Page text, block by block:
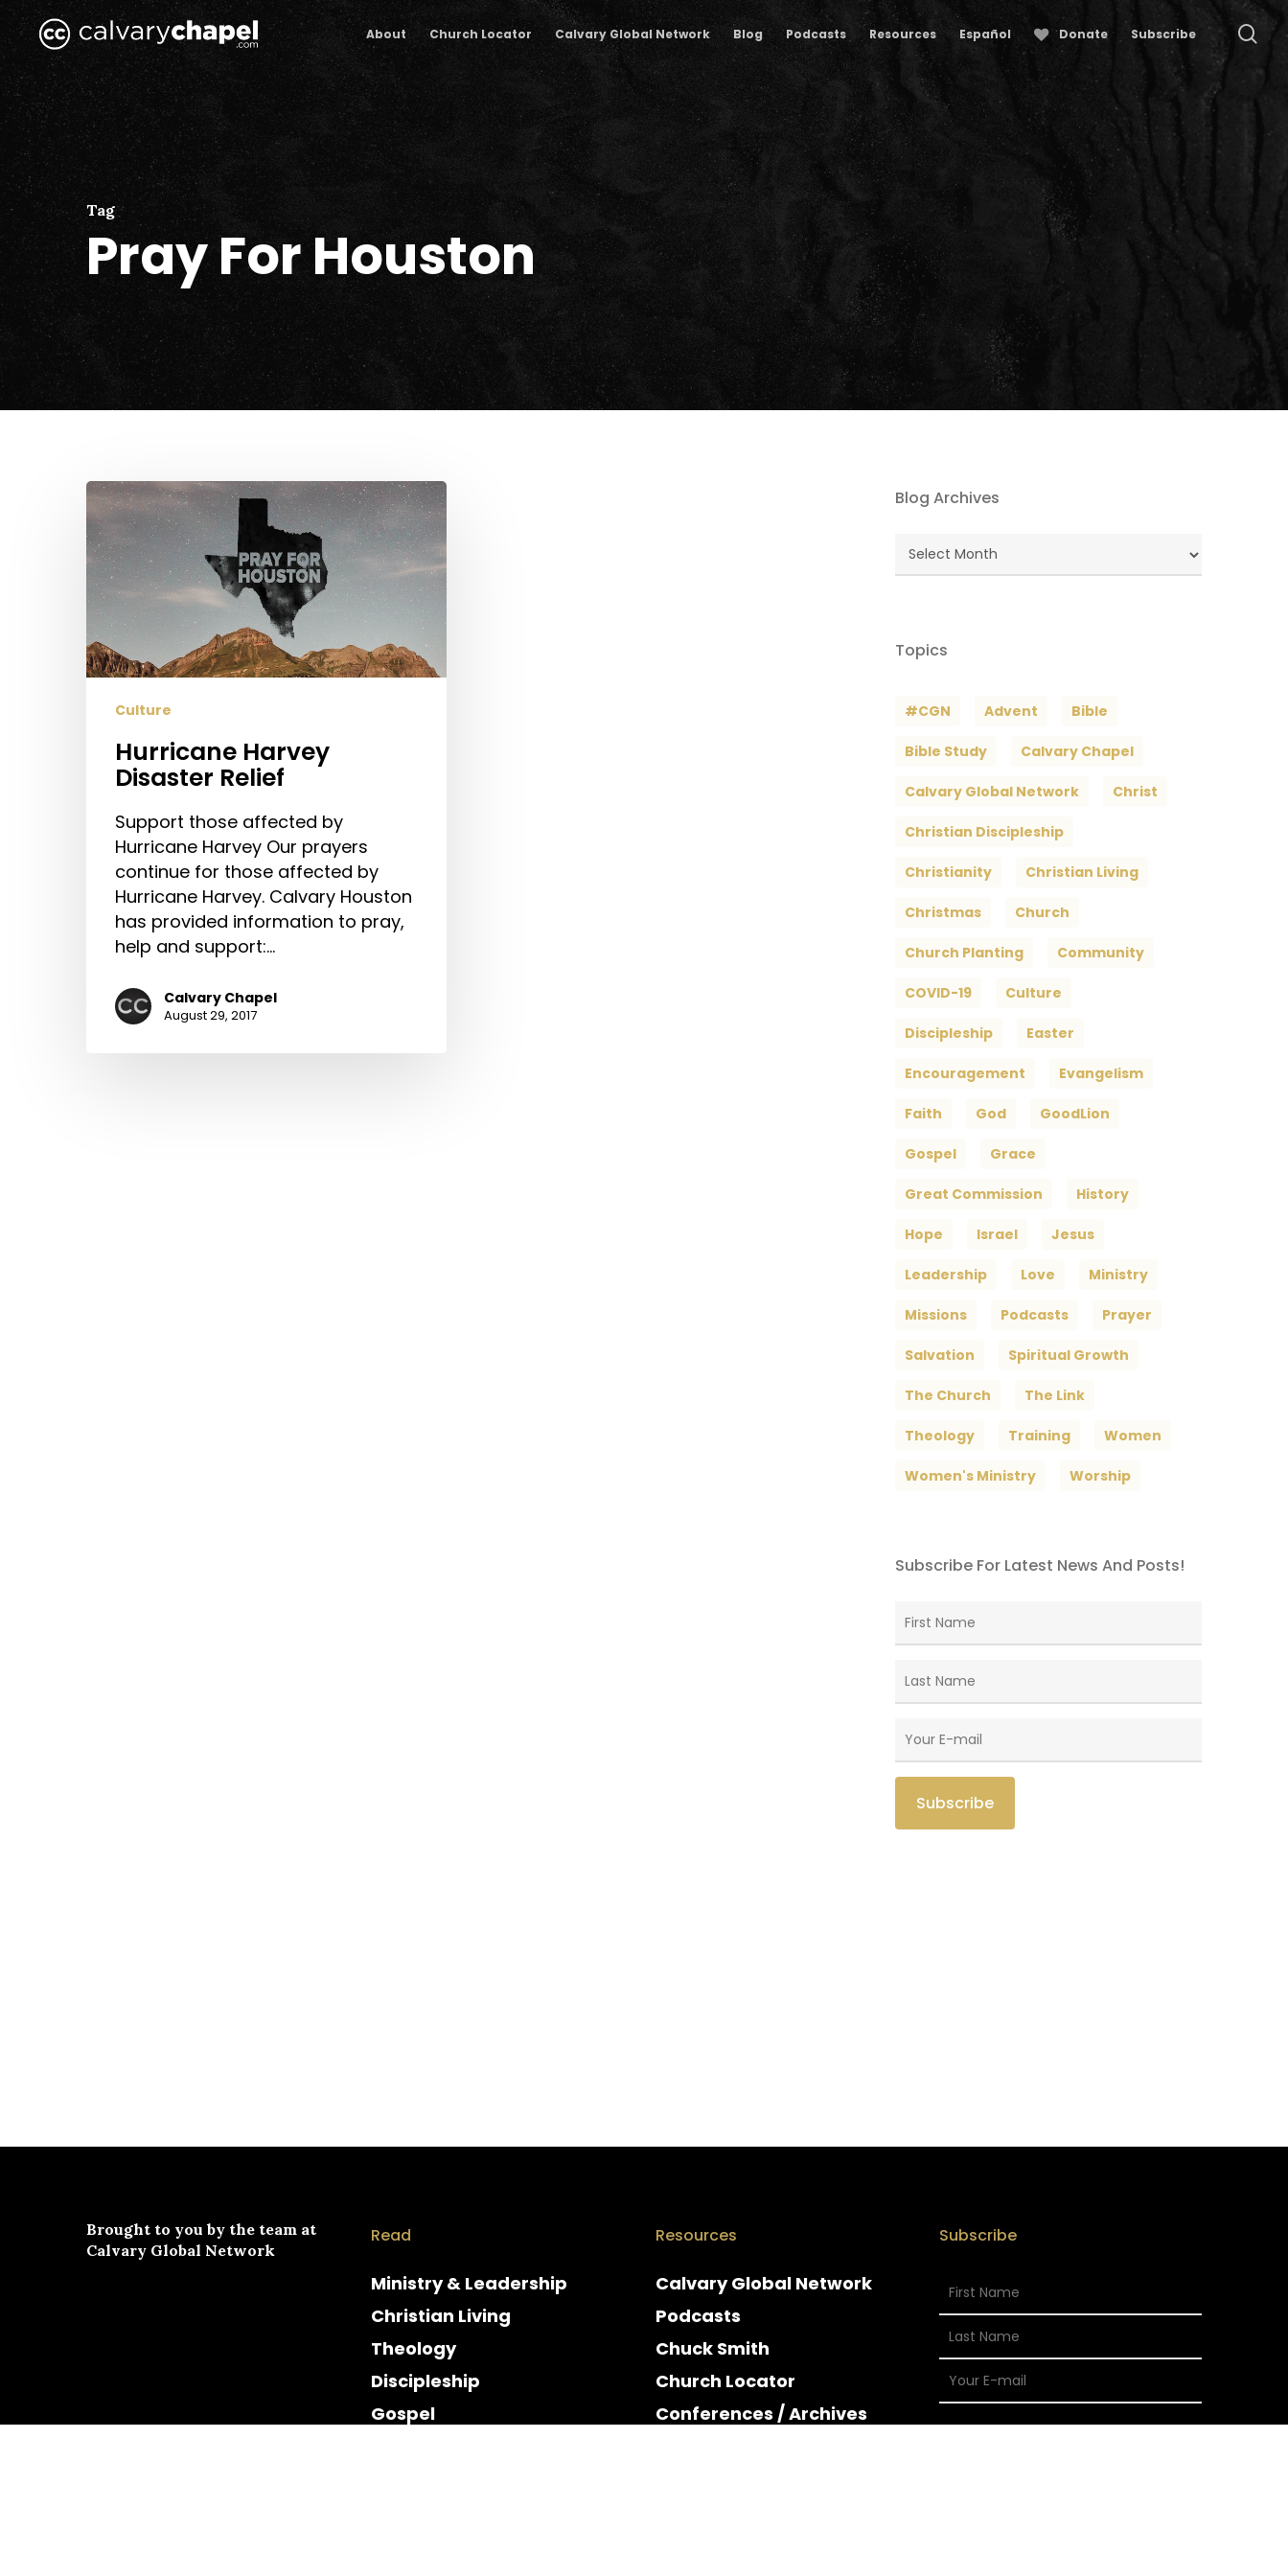
Skip
to
main
content
Hit enter to search or ESC to close
About Church Locator Calvary Global Network Blog Podcasts Resources Español Donate Subscribe
Tag
Pray For Houston
Hurricane
Harvey
Disaster
Relief
Culture
Hurricane Harvey
Disaster Relief
Support those affected by
Hurricane Harvey Our prayers
continue for those affected by
Hurricane Harvey. Calvary Houston
has provided information to pray,
help and support:…
Calvary Chapel
August 29, 2017
Blog Archives
Blog
Topics
#CGN Advent Bible
Bible Study Calvary Chapel
Calvary Global Network Christ
Christian Discipleship
Christianity Christian Living
Christmas Church
Church Planting Community
COVID-19 Culture
Discipleship Easter
Encouragement Evangelism
Faith God GoodLion
Gospel Grace
Great Commission History
Hope Israel Jesus
Leadership Love Ministry
Missions Podcasts Prayer
Salvation Spiritual Growth
The Church The Link
Theology Training Women
Women's Ministry Worship
Subscribe For Latest News And Posts!
Brought to you by the team at
Calvary Global Network
Read
Ministry & Leadership
Christian Living
Theology
Discipleship
Gospel
Resources
Calvary Global Network
Podcasts
Chuck Smith
Church Locator
Conferences / Archives
Subscribe